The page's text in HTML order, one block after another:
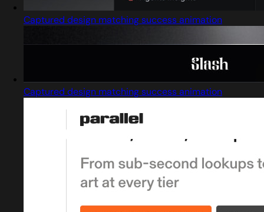
Captured design matching success animation
Captured design matching success animation